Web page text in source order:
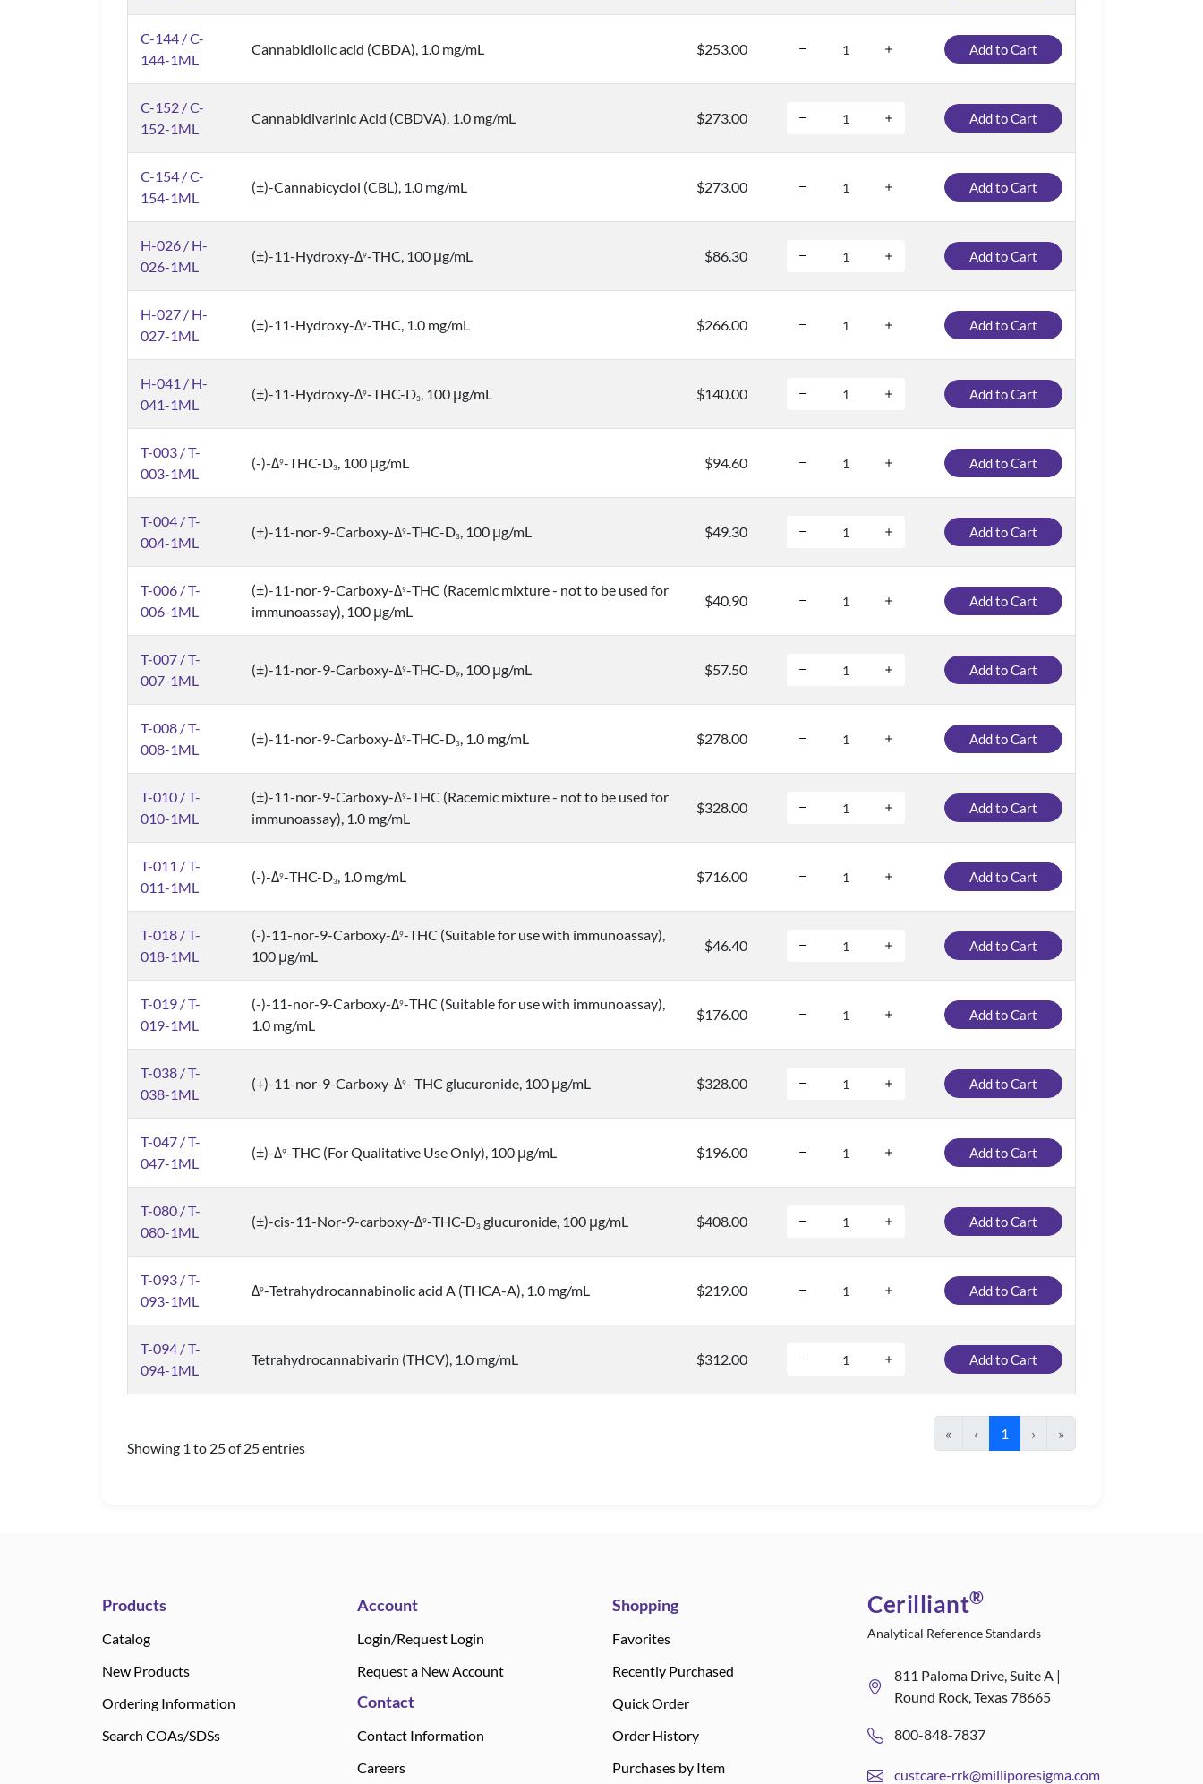
C-144 / C-
144-1ML
Cannabidiolic acid (CBDA), 1.0 mg/mL $253.00 Add to Cart
C-152 / C-
152-1ML
Cannabidivarinic Acid (CBDVA), 1.0 mg/mL $273.00 Add to Cart
C-154 / C-
154-1ML
(±)-Cannabicyclol (CBL), 1.0 mg/mL $273.00 Add to Cart
H-026 / H-
026-1ML
(±)-11-Hydroxy-Δ9-THC, 100 μg/mL $86.30 Add to Cart
H-027 / H-
027-1ML
(±)-11-Hydroxy-Δ9-THC, 1.0 mg/mL $266.00 Add to Cart
H-041 / H-
041-1ML
(±)-11-Hydroxy-Δ9-THC-D3, 100 μg/mL $140.00 Add to Cart
T-003 / T-
003-1ML
(-)-Δ9-THC-D3, 100 μg/mL $94.60 Add to Cart
T-004 / T-
004-1ML
(±)-11-nor-9-Carboxy-Δ9-THC-D3, 100 μg/mL $49.30 Add to Cart
T-006 / T-
006-1ML
(±)-11-nor-9-Carboxy-Δ9-THC (Racemic mixture - not to be used for
immunoassay), 100 μg/mL
$40.90 Add to Cart
T-007 / T-
007-1ML
(±)-11-nor-9-Carboxy-Δ9-THC-D9, 100 μg/mL $57.50 Add to Cart
T-008 / T-
008-1ML
(±)-11-nor-9-Carboxy-Δ9-THC-D3, 1.0 mg/mL $278.00 Add to Cart
T-010 / T-
010-1ML
(±)-11-nor-9-Carboxy-Δ9-THC (Racemic mixture - not to be used for
immunoassay), 1.0 mg/mL
$328.00 Add to Cart
T-011 / T-
011-1ML
(-)-Δ9-THC-D3, 1.0 mg/mL $716.00 Add to Cart
T-018 / T-
018-1ML
(-)-11-nor-9-Carboxy-Δ9-THC (Suitable for use with immunoassay),
100 μg/mL
$46.40 Add to Cart
T-019 / T-
019-1ML
(-)-11-nor-9-Carboxy-Δ9-THC (Suitable for use with immunoassay),
1.0 mg/mL
$176.00 Add to Cart
T-038 / T-
038-1ML
(+)-11-nor-9-Carboxy-Δ9- THC glucuronide, 100 μg/mL $328.00 Add to Cart
T-047 / T-
047-1ML
(±)-Δ9-THC (For Qualitative Use Only), 100 μg/mL $196.00 Add to Cart
T-080 / T-
080-1ML
(±)-cis-11-Nor-9-carboxy-Δ9-THC-D3 glucuronide, 100 μg/mL $408.00 Add to Cart
T-093 / T-
093-1ML
Δ9-Tetrahydrocannabinolic acid A (THCA-A), 1.0 mg/mL $219.00 Add to Cart
T-094 / T-
094-1ML
Tetrahydrocannabivarin (THCV), 1.0 mg/mL $312.00 Add to Cart
Showing 1 to 25 of 25 entries
« ‹ 1 › »
Products
Catalog
New Products
Ordering Information
Search COAs/SDSs
Account
Login/Request Login
Request a New Account
Contact
Contact Information
Careers
Shopping
Favorites
Recently Purchased
Quick Order
Order History
Purchases by Item
Cerilliant®
Analytical Reference Standards
811 Paloma Drive, Suite A |
Round Rock, Texas 78665
800-848-7837
custcare-rrk@milliporesigma.com